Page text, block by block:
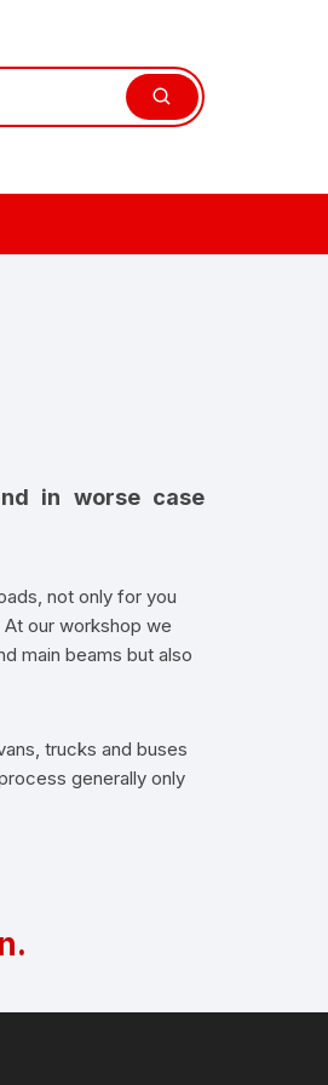
in worse case
not only for you
our workshop we
main beams but also
trucks and buses
generally only